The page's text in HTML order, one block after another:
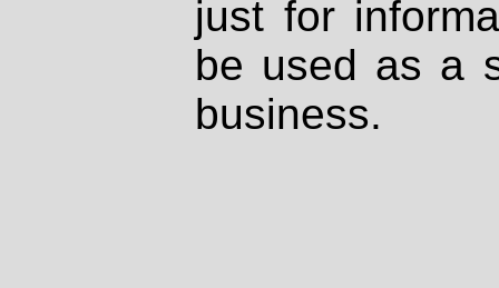
just for
be used as a
business.